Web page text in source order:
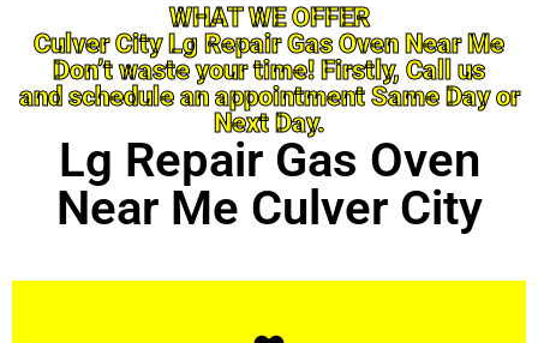
WHAT WE OFFER
Culver City Lg Repair Gas Oven Near Me
Don’t waste your time! Firstly, Call us
and schedule an appointment Same Day or
Next Day.
Lg Repair Gas Oven
Near Me Culver City